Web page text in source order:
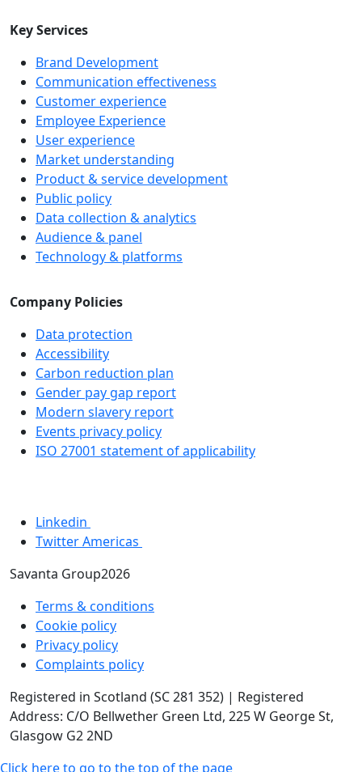
Key Services
Brand Development
Communication effectiveness
Customer experience
Employee Experience
User experience
Market understanding
Product & service development
Public policy
Data collection & analytics
Audience & panel
Technology & platforms
Company Policies
Data protection
Accessibility
Carbon reduction plan
Gender pay gap report
Modern slavery report
Events privacy policy
ISO 27001 statement of applicability
Linkedin
Twitter Americas
Savanta Group2026
Terms & conditions
Cookie policy
Privacy policy
Complaints policy
Registered in Scotland (SC 281 352) | Registered
Address: C/O Bellwether Green Ltd, 225 W George St,
Glasgow G2 2ND
Click here to go to the top of the page